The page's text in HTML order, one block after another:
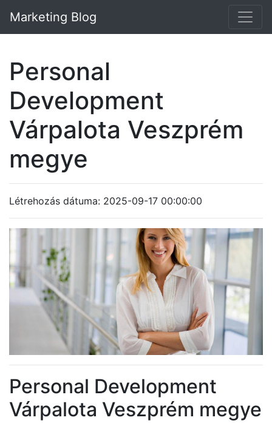
Marketing Blog
Personal
Development
Várpalota Veszprém
megye
Létrehozás dátuma: 2025-09-17 00:00:00
Personal Development
Várpalota Veszprém megye